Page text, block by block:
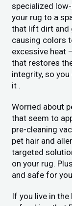
specialized
your rug to a
that lift dirt and
causing colors
excessive heat
that restores
integrity, so
it .
Worried about
that seem to
pre-cleaning
pet hair and
targeted
on your rug.
and safe for
If you live in